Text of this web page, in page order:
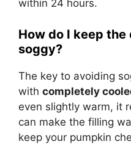
within 24 hours.
How do I keep
soggy?
The key to avoiding
with completely
even slightly warm, it
can make the filling
keep your pumpkin